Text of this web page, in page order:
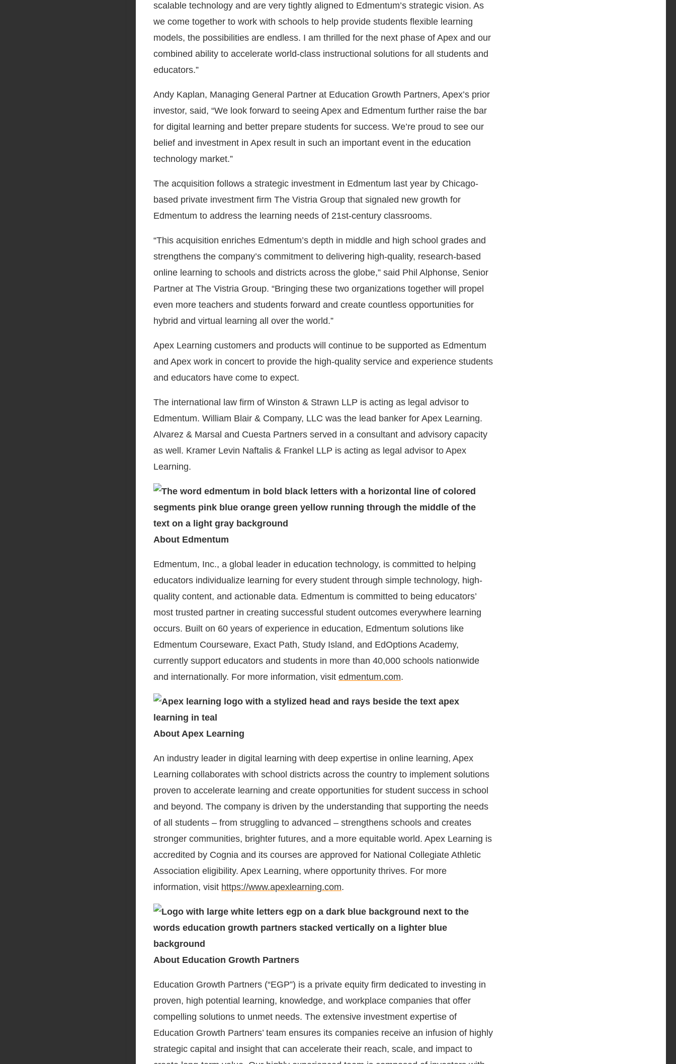
scalable technology and are very tightly aligned to Edmentum’s strategic vision. As
we come together to work with schools to help provide students flexible learning
models, the possibilities are endless. I am thrilled for the next phase of Apex and our
combined ability to accelerate world-class instructional solutions for all students and
educators.”
Andy Kaplan, Managing General Partner at Education Growth Partners, Apex’s prior
investor, said, “We look forward to seeing Apex and Edmentum further raise the bar
for digital learning and better prepare students for success. We’re proud to see our
belief and investment in Apex result in such an important event in the education
technology market.”
The acquisition follows a strategic investment in Edmentum last year by Chicago-
based private investment firm The Vistria Group that signaled new growth for
Edmentum to address the learning needs of 21st-century classrooms.
“This acquisition enriches Edmentum’s depth in middle and high school grades and
strengthens the company’s commitment to delivering high-quality, research-based
online learning to schools and districts across the globe,” said Phil Alphonse, Senior
Partner at The Vistria Group. “Bringing these two organizations together will propel
even more teachers and students forward and create countless opportunities for
hybrid and virtual learning all over the world.”
Apex Learning customers and products will continue to be supported as Edmentum
and Apex work in concert to provide the high-quality service and experience students
and educators have come to expect.
The international law firm of Winston & Strawn LLP is acting as legal advisor to
Edmentum. William Blair & Company, LLC was the lead banker for Apex Learning.
Alvarez & Marsal and Cuesta Partners served in a consultant and advisory capacity
as well. Kramer Levin Naftalis & Frankel LLP is acting as legal advisor to Apex
Learning.
About Edmentum
Edmentum, Inc., a global leader in education technology, is committed to helping
educators individualize learning for every student through simple technology, high-
quality content, and actionable data. Edmentum is committed to being educators’
most trusted partner in creating successful student outcomes everywhere learning
occurs. Built on 60 years of experience in education, Edmentum solutions like
Edmentum Courseware, Exact Path, Study Island, and EdOptions Academy,
currently support educators and students in more than 40,000 schools nationwide
and internationally. For more information, visit edmentum.com.
About Apex Learning
An industry leader in digital learning with deep expertise in online learning, Apex
Learning collaborates with school districts across the country to implement solutions
proven to accelerate learning and create opportunities for student success in school
and beyond. The company is driven by the understanding that supporting the needs
of all students – from struggling to advanced – strengthens schools and creates
stronger communities, brighter futures, and a more equitable world. Apex Learning is
accredited by Cognia and its courses are approved for National Collegiate Athletic
Association eligibility. Apex Learning, where opportunity thrives. For more
information, visit https://www.apexlearning.com.
About Education Growth Partners
Education Growth Partners (“EGP”) is a private equity firm dedicated to investing in
proven, high potential learning, knowledge, and workplace companies that offer
compelling solutions to unmet needs. The extensive investment expertise of
Education Growth Partners’ team ensures its companies receive an infusion of highly
strategic capital and insight that can accelerate their reach, scale, and impact to